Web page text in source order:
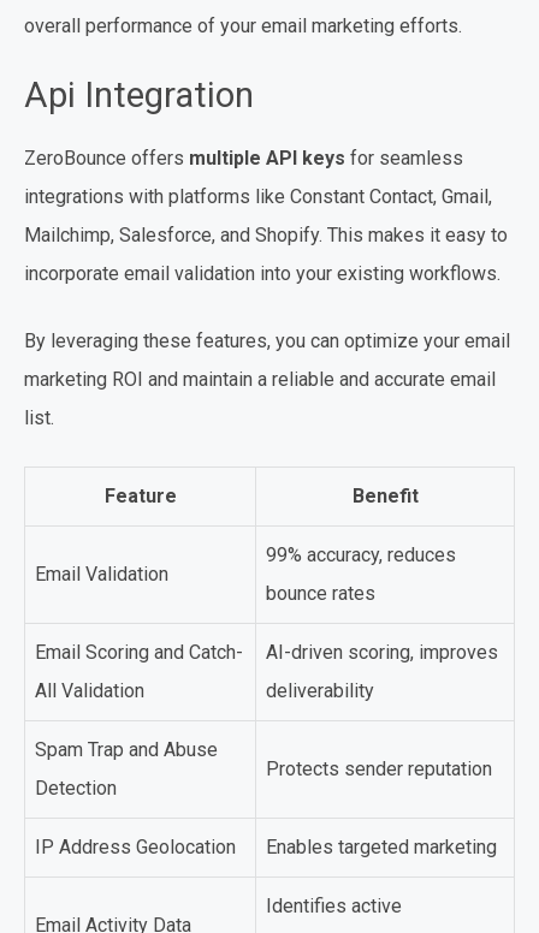
overall performance of your email marketing efforts.
Api Integration
ZeroBounce offers multiple API keys for seamless
integrations with platforms like Constant Contact, Gmail,
Mailchimp, Salesforce, and Shopify. This makes it easy to
incorporate email validation into your existing workflows.
By leveraging these features, you can optimize your email
marketing ROI and maintain a reliable and accurate email
list.
Feature Benefit
Email Validation
99% accuracy, reduces
bounce rates
Email Scoring and Catch-
All Validation
AI-driven scoring, improves
deliverability
Spam Trap and Abuse
Detection
Protects sender reputation
IP Address Geolocation Enables targeted marketing
Email Activity Data
Identifies active